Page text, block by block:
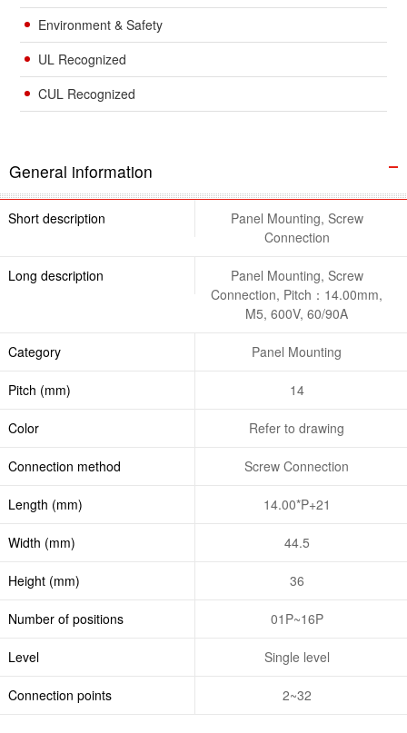
Environment & Safety
UL Recognized
CUL Recognized
General information
Short description
Panel Mounting, Screw
Connection
Long description
Panel Mounting, Screw
Connection, Pitch：14.00mm,
M5, 600V, 60/90A
Category Panel Mounting
Pitch (mm) 14
Color Refer to drawing
Connection method Screw Connection
Length (mm) 14.00*P+21
Width (mm) 44.5
Height (mm) 36
Number of positions 01P~16P
Level Single level
Connection points 2~32